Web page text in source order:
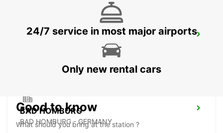
LANGEN
BAD HOMBURG
BAD HOMBURG - GERMANY
24/7 service in most major airports
Only new rental cars
Good to know
What should you bring at the station ?